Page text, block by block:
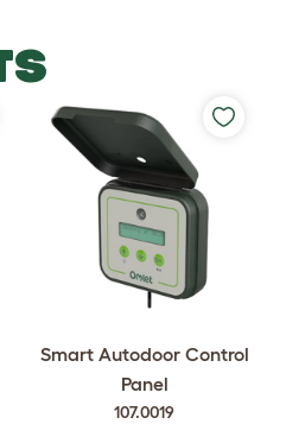
Smart Autodoor Control
Panel
107.0019